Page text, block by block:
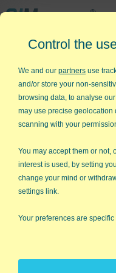
Home »Lean Six Sigma Articles
Core Score
Choosing the
In Marcus Buckingham's
Know, there's a section on
the one thing you need
Buckingham interviewed
he couldn't make
happen, he had to
Control the
We and our partners use
and/or store your non-
browsing data, to analyse
may use precise
scanning with your
You may accept them or not,
interest is used, by setting
change your mind or
settings link.
Your preferences are